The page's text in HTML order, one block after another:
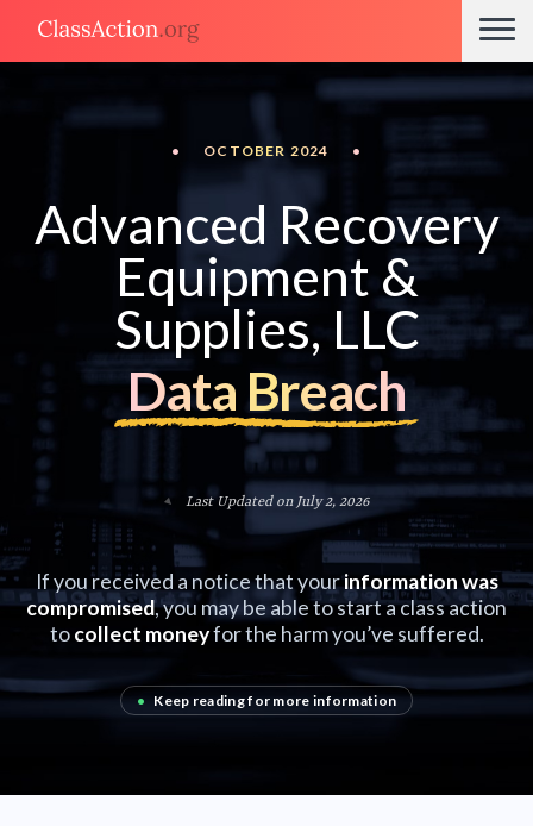
• OCTOBER 2024 •
Advanced Recovery
Equipment &
Supplies, LLC
Data Breach
Last Updated on July 2, 2026
If you received a notice that yourinformation was
compromised, you may be able to start a class action
tocollect moneyfor the harm you’ve suffered.
• Keep reading for more information